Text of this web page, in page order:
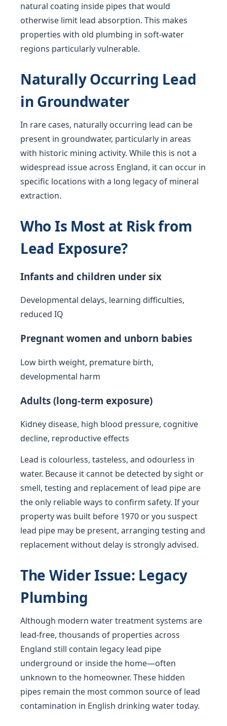
natural coating inside pipes that would
otherwise limit lead absorption. This makes
properties with old plumbing in soft-water
regions particularly vulnerable.
Naturally Occurring Lead
in Groundwater
In rare cases, naturally occurring lead can be
present in groundwater, particularly in areas
with historic mining activity. While this is not a
widespread issue across England, it can occur in
specific locations with a long legacy of mineral
extraction.
Who Is Most at Risk from
Lead Exposure?
Infants and children under six
Developmental delays, learning difficulties,
reduced IQ
Pregnant women and unborn babies
Low birth weight, premature birth,
developmental harm
Adults (long-term exposure)
Kidney disease, high blood pressure, cognitive
decline, reproductive effects
Lead is colourless, tasteless, and odourless in
water. Because it cannot be detected by sight or
smell, testing and replacement of lead pipe are
the only reliable ways to confirm safety. If your
property was built before 1970 or you suspect
lead pipe may be present, arranging testing and
replacement without delay is strongly advised.
The Wider Issue: Legacy
Plumbing
Although modern water treatment systems are
lead-free, thousands of properties across
England still contain legacy lead pipe
underground or inside the home—often
unknown to the homeowner. These hidden
pipes remain the most common source of lead
contamination in English drinking water today.